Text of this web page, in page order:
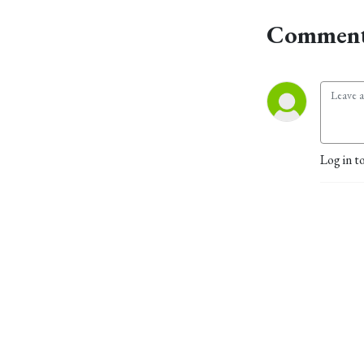
Log in